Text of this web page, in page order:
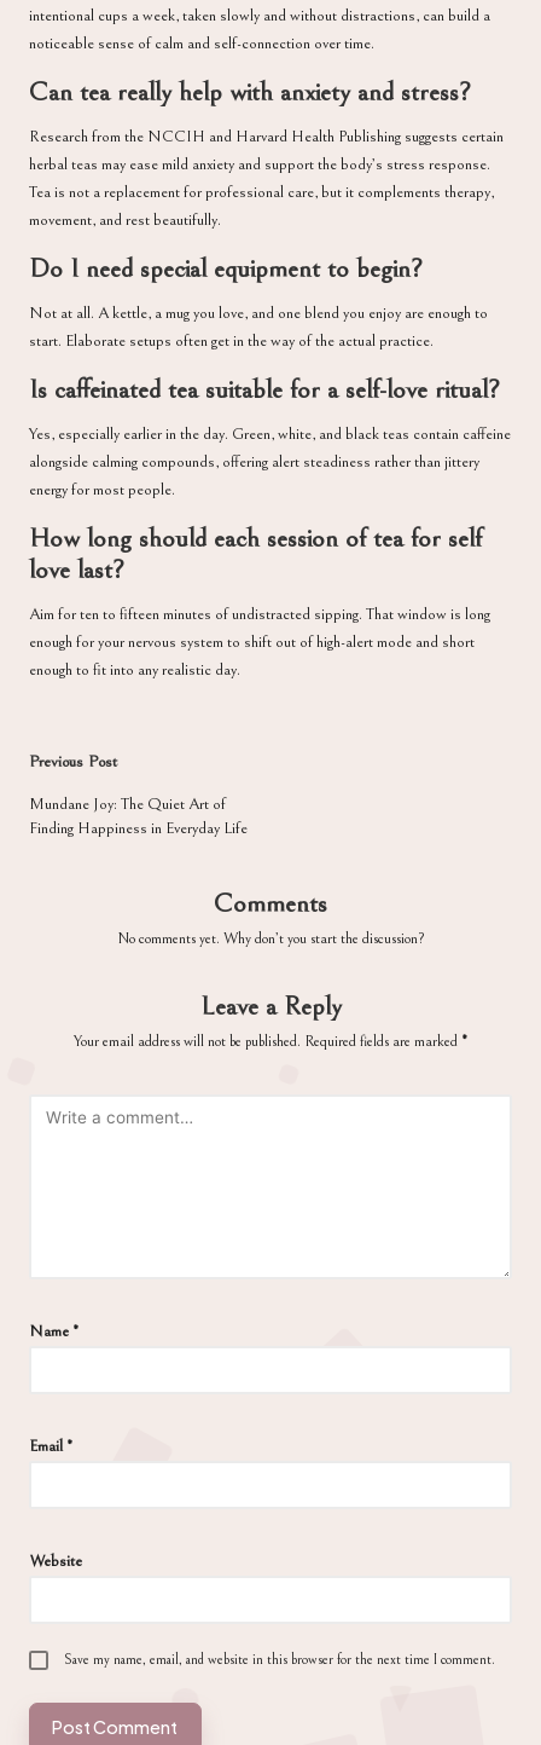
intentional cups a week, taken slowly and without distractions, can build a
noticeable sense of calm and self-connection over time.
Can tea really help with anxiety and stress?
Research from the NCCIH and Harvard Health Publishing suggests certain
herbal teas may ease mild anxiety and support the body’s stress response.
Tea is not a replacement for professional care, but it complements therapy,
movement, and rest beautifully.
Do I need special equipment to begin?
Not at all. A kettle, a mug you love, and one blend you enjoy are enough to
start. Elaborate setups often get in the way of the actual practice.
Is caffeinated tea suitable for a self-love ritual?
Yes, especially earlier in the day. Green, white, and black teas contain caffeine
alongside calming compounds, offering alert steadiness rather than jittery
energy for most people.
How long should each session of tea for self
love last?
Aim for ten to fifteen minutes of undistracted sipping. That window is long
enough for your nervous system to shift out of high-alert mode and short
enough to fit into any realistic day.
Post
navigation
Previous Post
Mundane Joy: The Quiet Art of
Finding Happiness in Everyday Life
Comments
No comments yet. Why don’t you start the discussion?
Leave a Reply
Your email address will not be published. Required fields are marked *
Name *
Email*
Website
Save my name, email, and website in this browser for the next time I comment.